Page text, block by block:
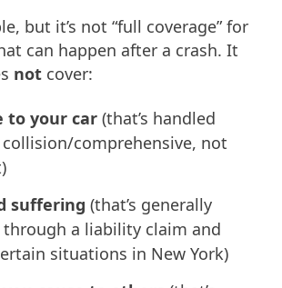
but it’s not “full coverage” for
can happen after a crash. It
not cover:
to your car (that’s handled
comprehensive, not
suffering (that’s generally
through a liability claim and
situations in New York)